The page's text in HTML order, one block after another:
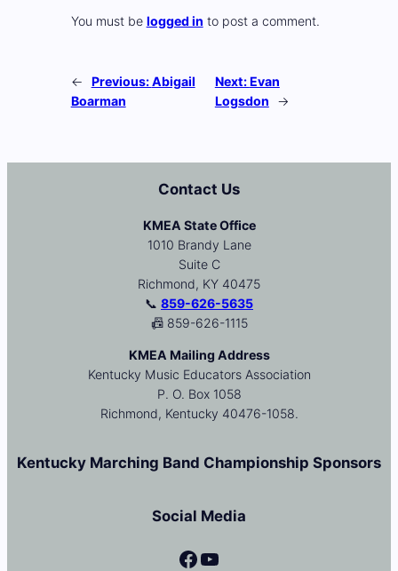
You must be logged in to post a comment.
← Previous:Abigail
Boarman
Next:Evan
Logsdon
→
Contact Us
KMEA State Office
1010 Brandy Lane
Suite C
Richmond, KY 40475
📞 859-626-5635
📠 859-626-1115
KMEA Mailing Address
Kentucky Music Educators Association
P. O. Box 1058
Richmond, Kentucky 40476-1058.
Kentucky Marching Band Championship Sponsors
Social Media
Facebook YouTube